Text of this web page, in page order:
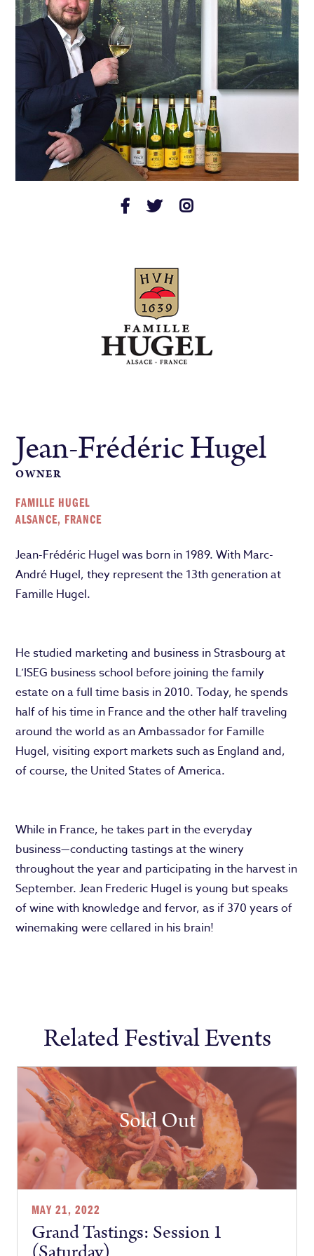
Jean-Frédéric Hugel
OWNER
FAMILLE HUGEL
ALSANCE, FRANCE
Jean-Frédéric Hugel was born in 1989. With Marc-
André Hugel, they represent the 13th generation at
Famille Hugel.
He studied marketing and business in Strasbourg at
L’ISEG business school before joining the family
estate on a full time basis in 2010. Today, he spends
half of his time in France and the other half traveling
around the world as an Ambassador for Famille
Hugel, visiting export markets such as England and,
of course, the United States of America.
While in France, he takes part in the everyday
business—conducting tastings at the winery
throughout the year and participating in the harvest in
September. Jean Frederic Hugel is young but speaks
of wine with knowledge and fervor, as if 370 years of
winemaking were cellared in his brain!
Related Festival Events
Sold Out
MAY 21, 2022
Grand Tastings: Session 1